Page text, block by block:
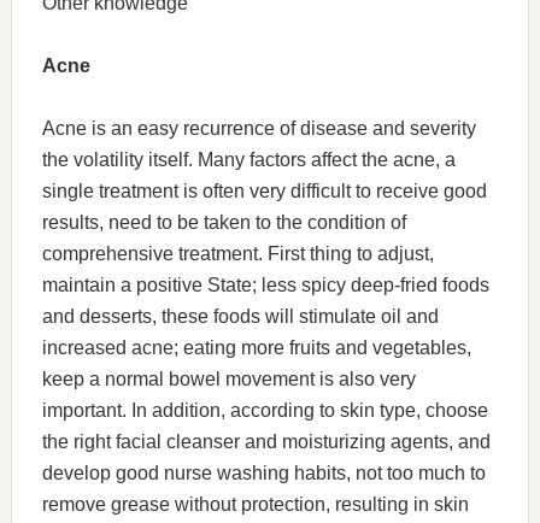
Acne
Acne is an easy recurrence of disease and severity
the volatility itself. Many factors affect the acne, a
single treatment is often very difficult to receive good
results, need to be taken to the condition of
comprehensive treatment. First thing to adjust,
maintain a positive State; less spicy deep-fried foods
and desserts, these foods will stimulate oil and
increased acne; eating more fruits and vegetables,
keep a normal bowel movement is also very
important. In addition, according to skin type, choose
the right facial cleanser and moisturizing agents, and
develop good nurse washing habits, not too much to
remove grease without protection, resulting in skin